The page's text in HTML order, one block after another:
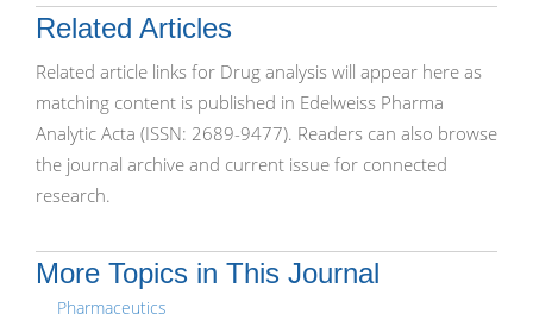
Related Articles
Related article links for Drug analysis will appear here as
matching content is published in Edelweiss Pharma
Analytic Acta (ISSN: 2689-9477). Readers can also browse
the journal archive and current issue for connected
research.
More Topics in This Journal
Pharmaceutics